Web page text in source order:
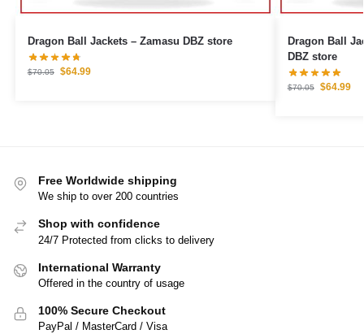
Dragon Ball Jackets – Zamasu DBZ store
$70.05 $64.99
Dragon Ball
DBZ store
$70.05 $64.99
Free Worldwide shipping
We ship to over 200 countries
Shop with confidence
24/7 Protected from clicks to delivery
International Warranty
Offered in the country of usage
100% Secure Checkout
PayPal / MasterCard / Visa